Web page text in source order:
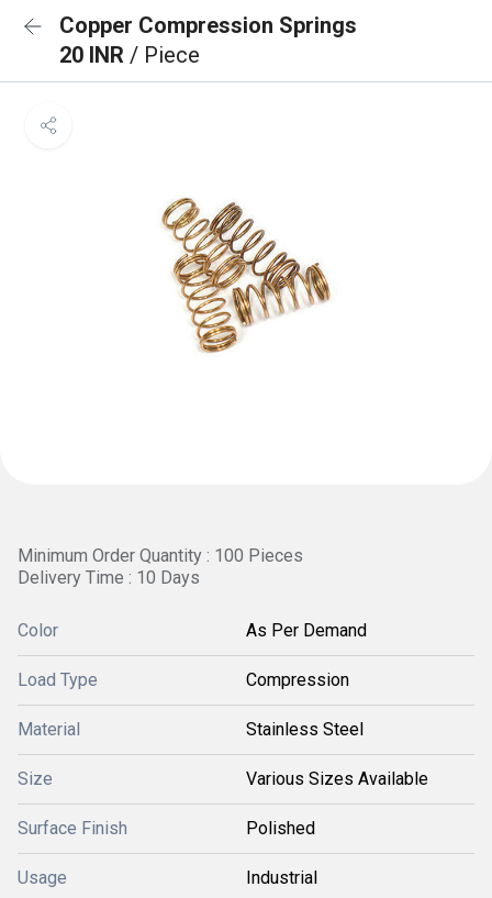
Copper Compression Springs
20 INR / Piece
Minimum Order Quantity : 100 Pieces
Delivery Time : 10 Days
Color As Per Demand
Load Type Compression
Material Stainless Steel
Size Various Sizes Available
Surface Finish Polished
Usage Industrial